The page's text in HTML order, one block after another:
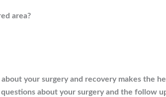
area?
your surgery and recovery makes the
about your surgery and the follow